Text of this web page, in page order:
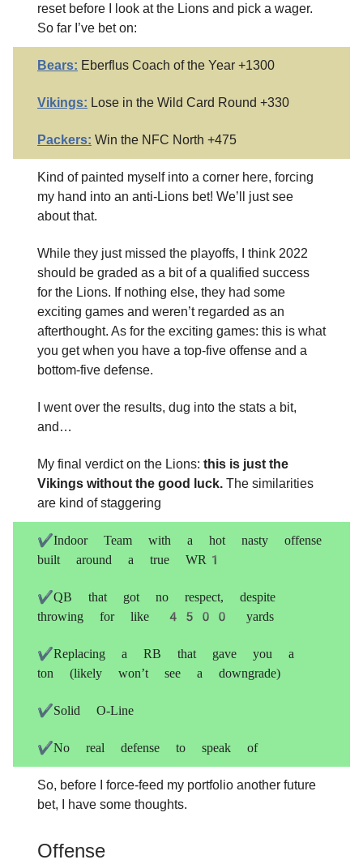
reset before I look at the Lions and pick a wager.
So far I’ve bet on:
Bears: Eberflus Coach of the Year +1300
Vikings: Lose in the Wild Card Round +330
Packers: Win the NFC North +475
Kind of painted myself into a corner here, forcing
my hand into an anti-Lions bet! We’ll just see
about that.
While they just missed the playoffs, I think 2022
should be graded as a bit of a qualified success
for the Lions. If nothing else, they had some
exciting games and weren’t regarded as an
afterthought. As for the exciting games: this is what
you get when you have a top-five offense and a
bottom-five defense.
I went over the results, dug into the stats a bit,
and…
My final verdict on the Lions: this is just the
Vikings without the good luck. The similarities
are kind of staggering
✔️Indoor Team with a hot nasty offense
built around a true WR1
✔️QB that got no respect, despite
throwing for like 4500 yards
✔️Replacing a RB that gave you a
ton (likely won’t see a downgrade)
✔️Solid O-Line
✔️No real defense to speak of
So, before I force-feed my portfolio another future
bet, I have some thoughts.
Offense